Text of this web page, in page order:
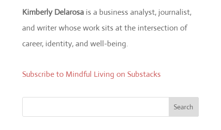
Kimberly Delarosais a business analyst, journalist,
and writer whose work sits at the intersection of
career, identity, and well-being.
Subscribe to Mindful Living on Substacks
Search